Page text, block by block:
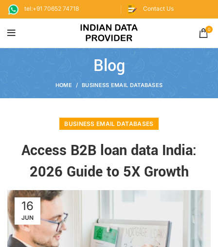
tel:+91 70652 74718 Contact Us
0
Blog
HOME BUSINESS EMAIL DATABASES
BUSINESS EMAIL DATABASES
Access B2B loan data India:
2026 Guide to 5X Growth
16
JUN